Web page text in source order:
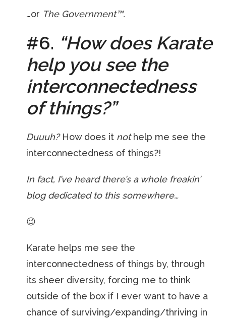
…or The Government™.
#6. “How does Karate
help you see the
interconnectedness
of things?”
Duuuh?How does it nothelp me see the
interconnectedness of things?!
In fact, I’ve heard there’s a whole freakin’
blog dedicated to this somewhere…
😉
Karate helps me see the
interconnectedness of things by, through
its sheer diversity, forcing me to think
outside of the box if I ever want to have a
chance of surviving/expanding/thriving in